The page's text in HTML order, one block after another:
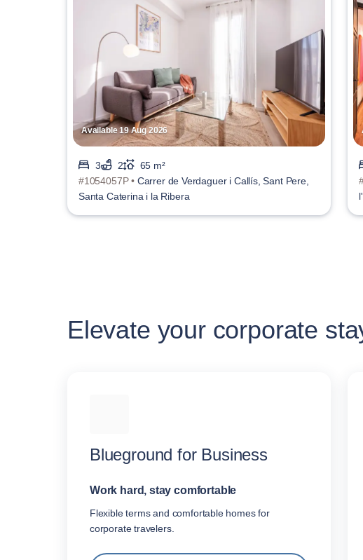
Available 19 Aug 2026
3 2
65 m²
#1054057P • Carrer de Verdaguer i Callís, Sant Pere,
Santa Caterina i la Ribera
Elevate your corporate
Blueground for Business
Work hard, stay comfortable
Flexible terms and comfortable homes for
corporate travelers.